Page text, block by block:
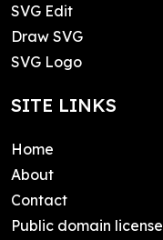
SVG Edit
Draw SVG
SVG Logo
SITE LINKS
Home
About
Contact
Public domain license